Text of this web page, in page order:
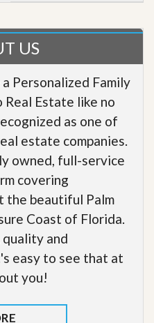
US
Personalized Family
Real Estate like no
as one of
estate companies.
owned, full-service
covering
the beautiful Palm
Coast of Florida.
and
easy to see that at
you!